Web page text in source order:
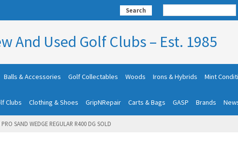
Search
And Used Golf Clubs – Est. 1985
Balls & Accessories Golf Collectables Woods Irons & Hybrids Mint
Clubs Clothing & Shoes GripNRepair Carts & Bags GASP Brands
SAND WEDGE REGULAR R400 DG SOLD